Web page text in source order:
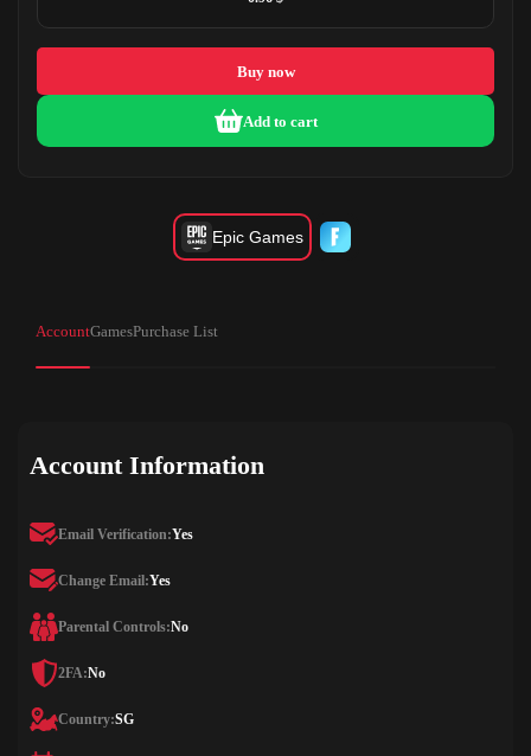
Buy now
Add to cart
Epic Games
AccountGamesPurchase List
Account Information
Email Verification:Yes
Change Email:Yes
Parental Controls:No
2FA:No
Country:SG